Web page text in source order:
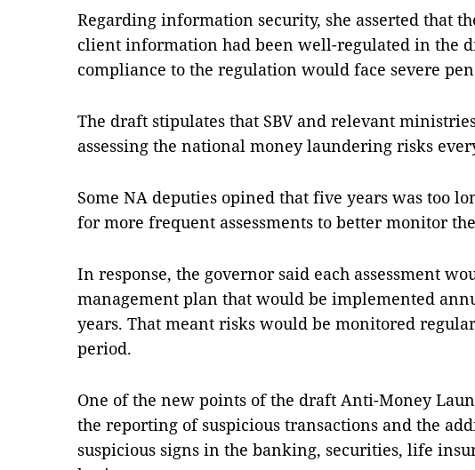
Regarding information security, she asserted that
client information had been well-regulated in the
compliance to the regulation would face severe
The draft stipulates that SBV and relevant
assessing the national money laundering risks
Some NA deputies opined that five years was too
for more frequent assessments to better monitor
In response, the governor said each assessment
management plan that would be implemented
years. That meant risks would be monitored
period.
One of the new points of the draft Anti-Money
the reporting of suspicious transactions and the
suspicious signs in the banking, securities, life